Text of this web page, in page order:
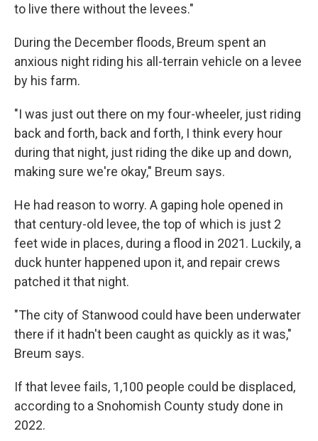
to live there without the levees."
During the December floods, Breum spent an
anxious night riding his all-terrain vehicle on a levee
by his farm.
"I was just out there on my four-wheeler, just riding
back and forth, back and forth, I think every hour
during that night, just riding the dike up and down,
making sure we're okay," Breum says.
He had reason to worry. A gaping hole opened in
that century-old levee, the top of which is just 2
feet wide in places, during a flood in 2021. Luckily, a
duck hunter happened upon it, and repair crews
patched it that night.
"The city of Stanwood could have been underwater
there if it hadn't been caught as quickly as it was,"
Breum says.
If that levee fails, 1,100 people could be displaced,
according to a Snohomish County study done in
2022.